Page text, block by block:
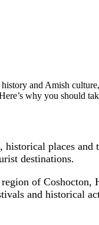
and Amish
why you should
places and
destinations.
of Coshocton,
and historical